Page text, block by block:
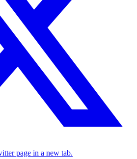
page in a new tab.